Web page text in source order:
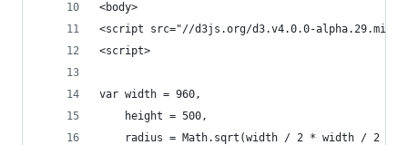
<body>
<script src="//d3js.org/d3.v4.0.0-
<script>
var width = 960,
    height = 500,
radius = Math.sqrt(width / 2 * width / 2 +